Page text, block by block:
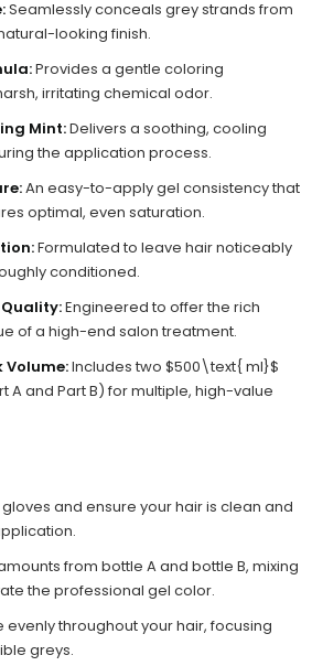
Seamlessly conceals grey strands from
looking finish.
Provides a gentle coloring
irritating chemical odor.
Mint:Delivers a soothing, cooling
the application process.
An easy-to-apply gel consistency that
optimal, even saturation.
Formulated to leave hair noticeably
conditioned.
Engineered to offer the rich
of a high-end salon treatment.
Volume:Includes two $500\text{ ml}$
A and Part B) for multiple, high-value
and ensure your hair is clean and
from bottle A and bottle B, mixing
the professional gel color.
evenly throughout your hair, focusing
greys.